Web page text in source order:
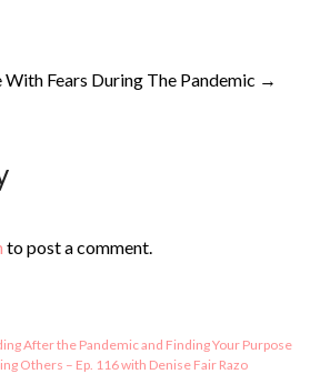
Fears During The Pandemic →
to post a comment.
After the Pandemic and Finding Your Purpose
Others – Ep. 116 with Denise Fair Razo